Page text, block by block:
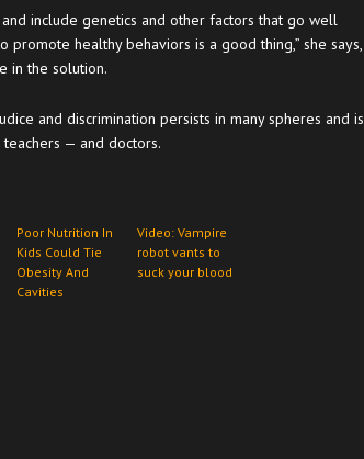
include genetics and other factors that go well
promote healthy behaviors is a good thing,” she says,
in the solution.
and discrimination persists in many spheres and is
— and doctors.
Poor Nutrition In
Kids Could Tie
Obesity And
Cavities
Video: Vampire
robot vants to
suck your blood